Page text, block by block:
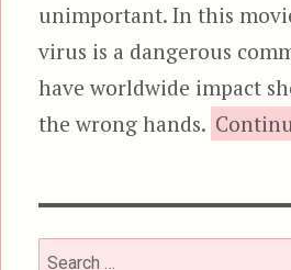
unimportant. In this
virus is a dangerous
have worldwide impact
the wrong hands.
Search